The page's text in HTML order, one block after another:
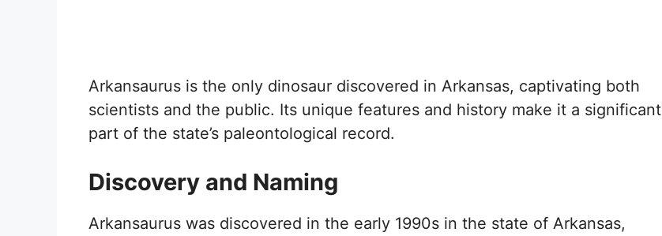
Arkansaurus is the only dinosaur discovered in Arkansas, captivating both
scientists and the public. Its unique features and history make it a significant
part of the state’s paleontological record.
Discovery and Naming
Arkansaurus was discovered in the early 1990s in the state of Arkansas,